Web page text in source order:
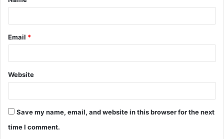
Email *
Website
Save my name, email, and website in this browser for the next
time I comment.